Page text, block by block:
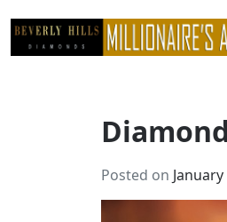
content
Posted on